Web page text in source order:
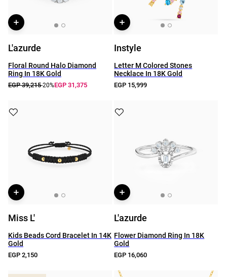
L'azurde
Floral Round Halo Diamond
Ring In 18K Gold
EGP 39,215-20%EGP 31,375
Instyle
Letter M Colored Stones
Necklace In 18K Gold
EGP 15,999
Miss L'
Kids Beads Cord Bracelet In 14K
Gold
EGP 2,150
L'azurde
Flower Diamond Ring In 18K
Gold
EGP 16,060